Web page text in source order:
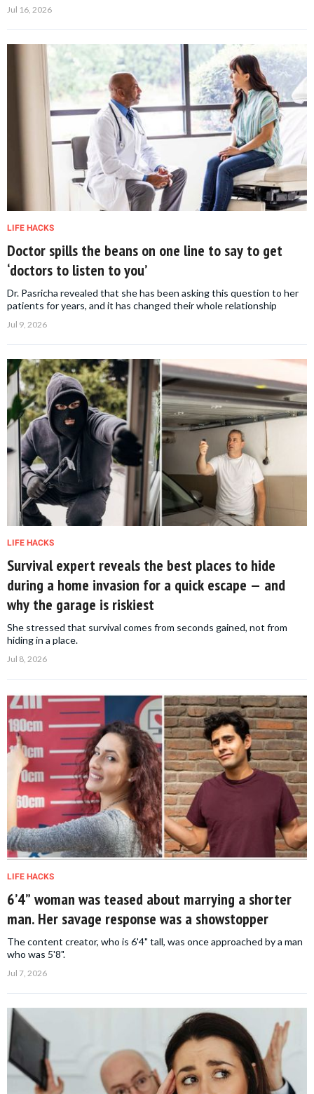
Jul 16, 2026
LIFE HACKS
Doctor spills the beans on one line to say to get
‘doctors to listen to you’
Dr. Pasricha revealed that she has been asking this question to her
patients for years, and it has changed their whole relationship
Jul 9, 2026
LIFE HACKS
Survival expert reveals the best places to hide
during a home invasion for a quick escape — and
why the garage is riskiest
She stressed that survival comes from seconds gained, not from
hiding in a place.
Jul 8, 2026
LIFE HACKS
6’4” woman was teased about marrying a shorter
man. Her savage response was a showstopper
The content creator, who is 6'4" tall, was once approached by a man
who was 5'8".
Jul 7, 2026